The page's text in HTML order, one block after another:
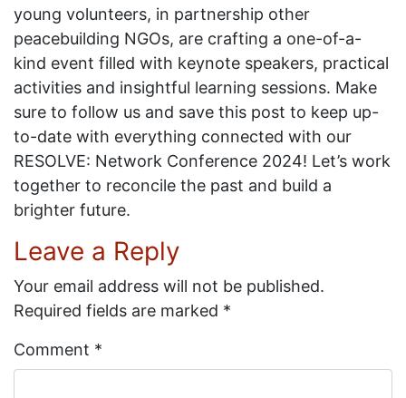
young volunteers, in partnership other
peacebuilding NGOs, are crafting a one-of-a-
kind event filled with keynote speakers, practical
activities and insightful learning sessions. Make
sure to follow us and save this post to keep up-
to-date with everything connected with our
RESOLVE: Network Conference 2024! Let’s work
together to reconcile the past and build a
brighter future.
Leave a Reply
Your email address will not be published.
Required fields are marked *
Comment *